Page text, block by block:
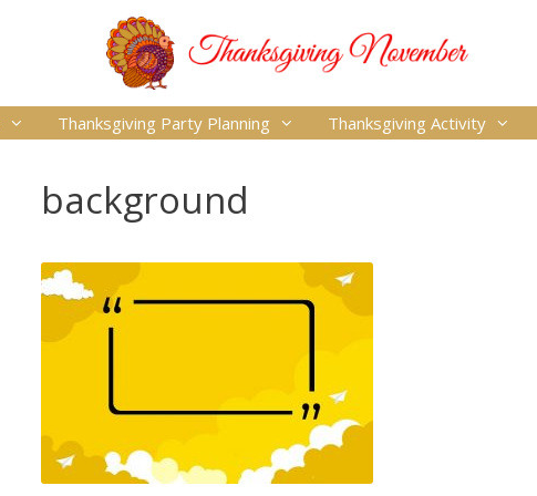
Thanksgiving Party Planning Thanksgiving Activity
background